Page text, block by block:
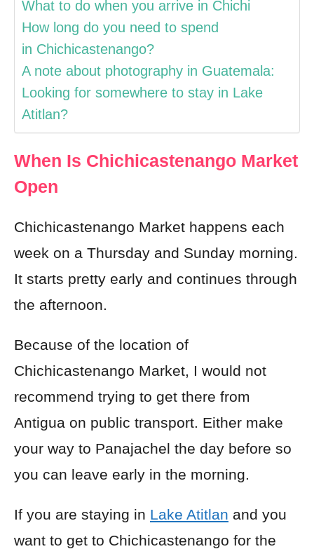
What to do when you arrive in Chichi
How long do you need to spend
in Chichicastenango?
A note about photography in Guatemala:
Looking for somewhere to stay in Lake
Atitlan?
When Is Chichicastenango Market
Open
Chichicastenango Market happens each
week on a Thursday and Sunday morning.
It starts pretty early and continues through
the afternoon.
Because of the location of
Chichicastenango Market, I would not
recommend trying to get there from
Antigua on public transport. Either make
your way to Panajachel the day before so
you can leave early in the morning.
If you are staying in Lake Atitlan and you
want to get to Chichicastenango for the